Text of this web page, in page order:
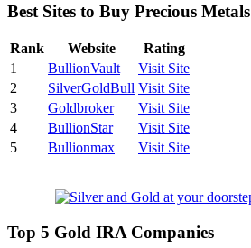
Best Sites to Buy Precious Metals
Rank Website
Rating
1
BullionVault
Visit Site
2
SilverGoldBull Visit Site
3
Goldbroker
Visit Site
4
BullionStar
Visit Site
5
Bullionmax Visit Site
Top 5 Gold IRA Companies